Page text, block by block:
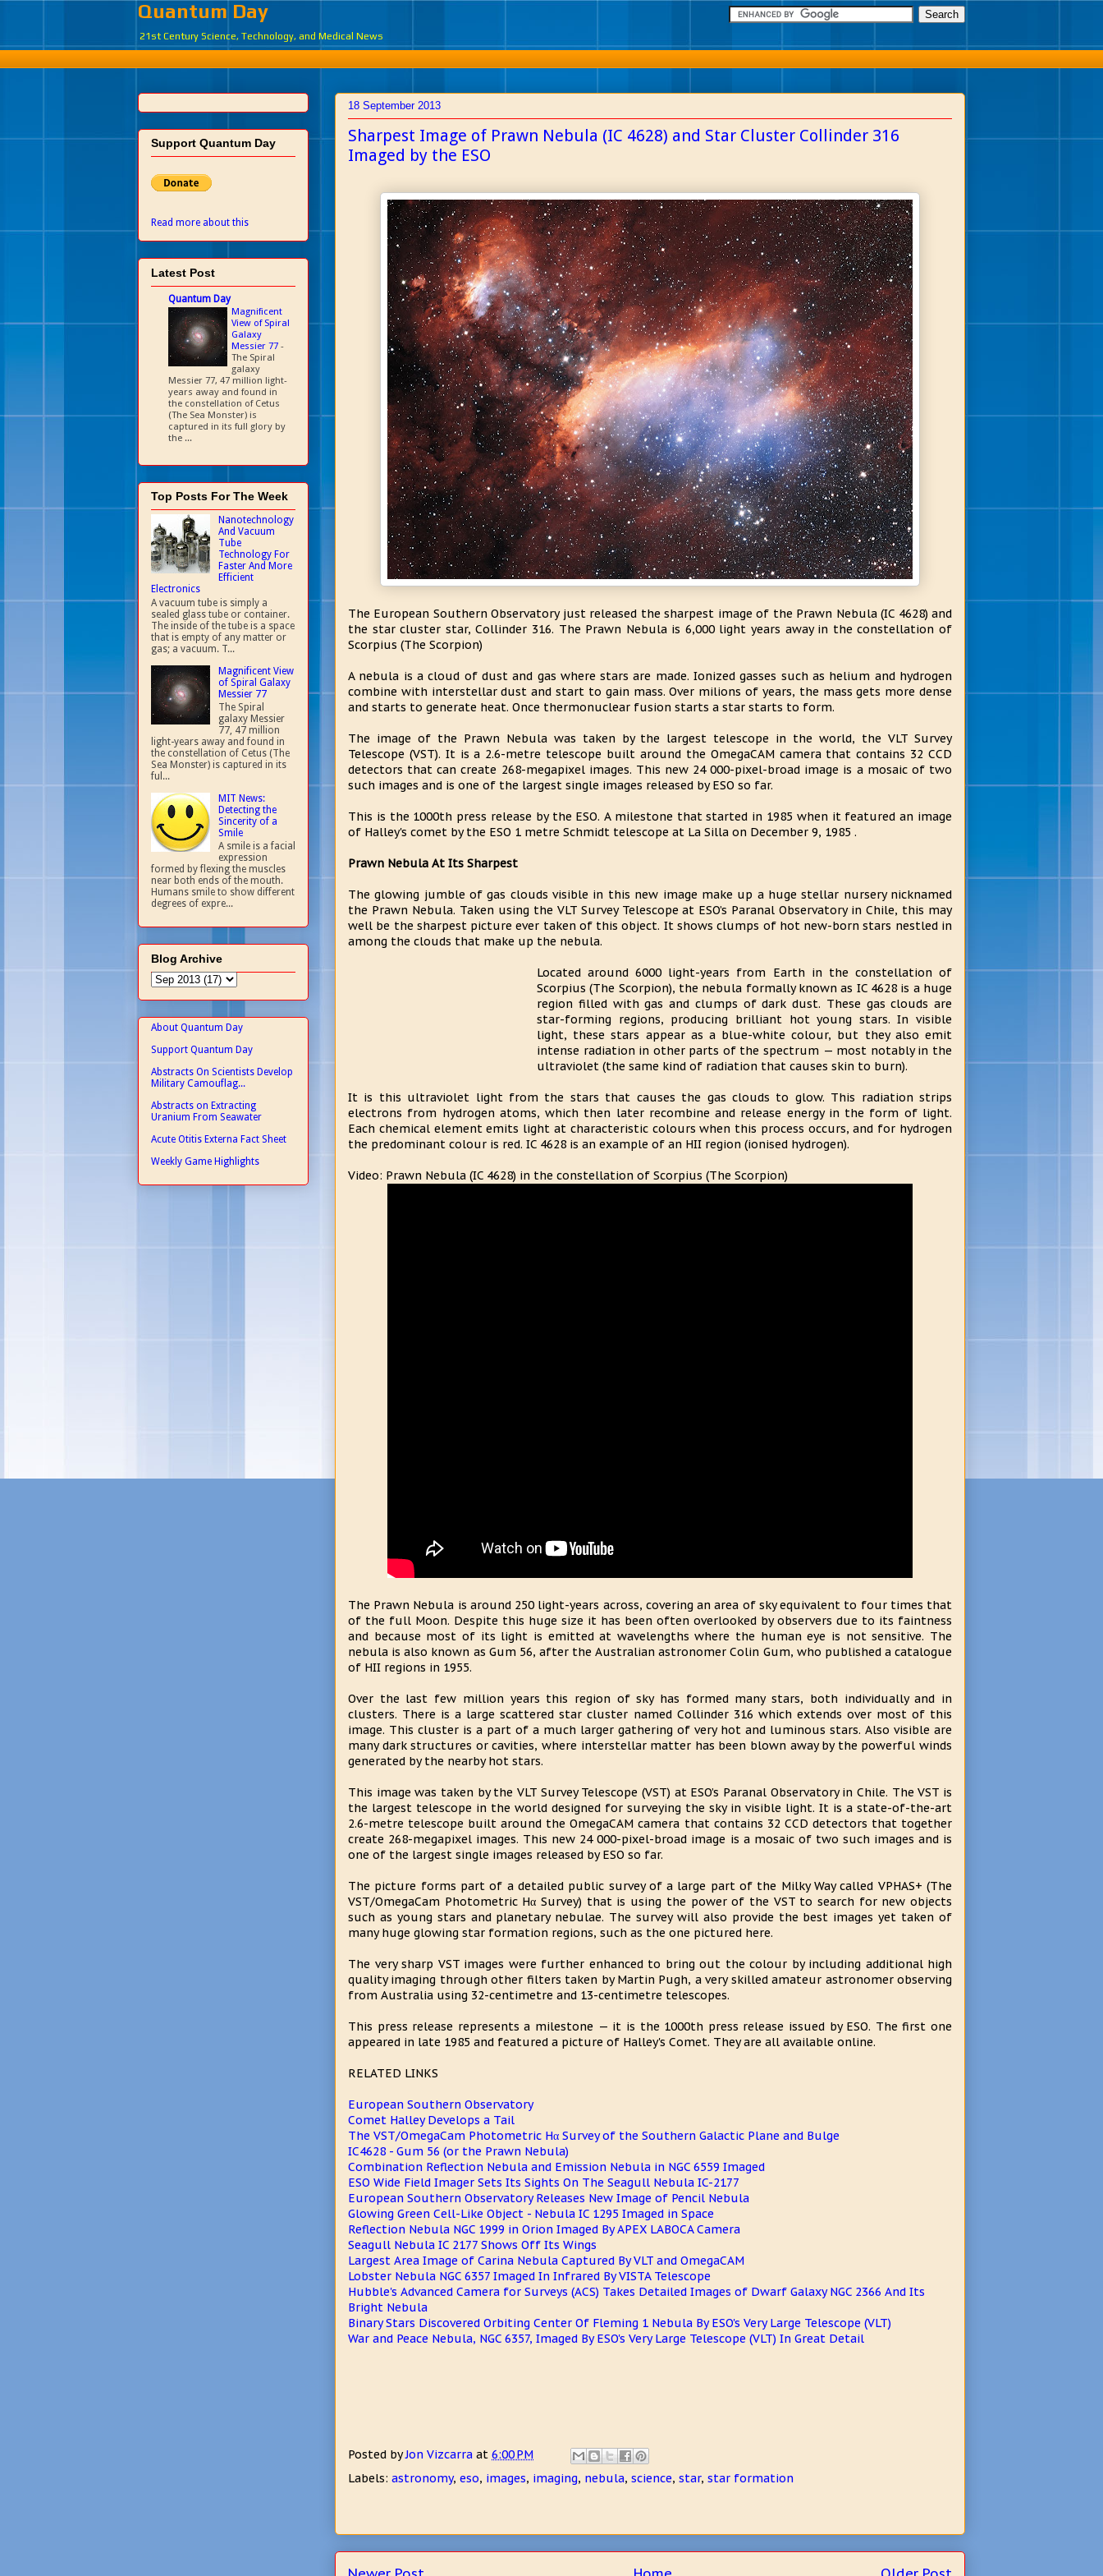
Quantum Day
21st Century Science, Technology, and Medical News
18 September 2013
Sharpest Image of Prawn Nebula (IC 4628) and Star Cluster Collinder 316
Imaged by the ESO
The European Southern Observatory just released the sharpest image of the Prawn Nebula (IC 4628) and
the star cluster star, Collinder 316. The Prawn Nebula is 6,000 light years away in the constellation of
Scorpius (The Scorpion)
A nebula is a cloud of dust and gas where stars are made. Ionized gasses such as helium and hydrogen
combine with interstellar dust and start to gain mass. Over milions of years, the mass gets more dense
and starts to generate heat. Once thermonuclear fusion starts a star starts to form.
The image of the Prawn Nebula was taken by the largest telescope in the world, the VLT Survey
Telescope (VST). It is a 2.6-metre telescope built around the OmegaCAM camera that contains 32 CCD
detectors that can create 268-megapixel images. This new 24 000-pixel-broad image is a mosaic of two
such images and is one of the largest single images released by ESO so far.
This is the 1000th press release by the ESO. A milestone that started in 1985 when it featured an image
of Halley's comet by the ESO 1 metre Schmidt telescope at La Silla on December 9, 1985 .
Prawn Nebula At Its Sharpest
The glowing jumble of gas clouds visible in this new image make up a huge stellar nursery nicknamed
the Prawn Nebula. Taken using the VLT Survey Telescope at ESO’s Paranal Observatory in Chile, this may
well be the sharpest picture ever taken of this object. It shows clumps of hot new-born stars nestled in
among the clouds that make up the nebula.
Located around 6000 light-years from Earth in the constellation of
Scorpius (The Scorpion), the nebula formally known as IC 4628 is a huge
region filled with gas and clumps of dark dust. These gas clouds are
star-forming regions, producing brilliant hot young stars. In visible
light, these stars appear as a blue-white colour, but they also emit
intense radiation in other parts of the spectrum — most notably in the
ultraviolet (the same kind of radiation that causes skin to burn).
It is this ultraviolet light from the stars that causes the gas clouds to glow. This radiation strips
electrons from hydrogen atoms, which then later recombine and release energy in the form of light.
Each chemical element emits light at characteristic colours when this process occurs, and for hydrogen
the predominant colour is red. IC 4628 is an example of an HII region (ionised hydrogen).
Video: Prawn Nebula (IC 4628) in the constellation of Scorpius (The Scorpion)
The Prawn Nebula is around 250 light-years across, covering an area of sky equivalent to four times that
of the full Moon. Despite this huge size it has been often overlooked by observers due to its faintness
and because most of its light is emitted at wavelengths where the human eye is not sensitive. The
nebula is also known as Gum 56, after the Australian astronomer Colin Gum, who published a catalogue
of HII regions in 1955.
Over the last few million years this region of sky has formed many stars, both individually and in
clusters. There is a large scattered star cluster named Collinder 316 which extends over most of this
image. This cluster is a part of a much larger gathering of very hot and luminous stars. Also visible are
many dark structures or cavities, where interstellar matter has been blown away by the powerful winds
generated by the nearby hot stars.
This image was taken by the VLT Survey Telescope (VST) at ESO’s Paranal Observatory in Chile. The VST is
the largest telescope in the world designed for surveying the sky in visible light. It is a state-of-the-art
2.6-metre telescope built around the OmegaCAM camera that contains 32 CCD detectors that together
create 268-megapixel images. This new 24 000-pixel-broad image is a mosaic of two such images and is
one of the largest single images released by ESO so far.
The picture forms part of a detailed public survey of a large part of the Milky Way called VPHAS+ (The
VST/OmegaCam Photometric Hα Survey) that is using the power of the VST to search for new objects
such as young stars and planetary nebulae. The survey will also provide the best images yet taken of
many huge glowing star formation regions, such as the one pictured here.
The very sharp VST images were further enhanced to bring out the colour by including additional high
quality imaging through other filters taken by Martin Pugh, a very skilled amateur astronomer observing
from Australia using 32-centimetre and 13-centimetre telescopes.
This press release represents a milestone — it is the 1000th press release issued by ESO. The first one
appeared in late 1985 and featured a picture of Halley's Comet. They are all available online.
RELATED LINKS
European Southern Observatory
Comet Halley Develops a Tail
The VST/OmegaCam Photometric Hα Survey of the Southern Galactic Plane and Bulge
IC4628 - Gum 56 (or the Prawn Nebula)
Combination Reflection Nebula and Emission Nebula in NGC 6559 Imaged
ESO Wide Field Imager Sets Its Sights On The Seagull Nebula IC-2177
European Southern Observatory Releases New Image of Pencil Nebula
Glowing Green Cell-Like Object - Nebula IC 1295 Imaged in Space
Reflection Nebula NGC 1999 in Orion Imaged By APEX LABOCA Camera
Seagull Nebula IC 2177 Shows Off Its Wings
Largest Area Image of Carina Nebula Captured By VLT and OmegaCAM
Lobster Nebula NGC 6357 Imaged In Infrared By VISTA Telescope
Hubble's Advanced Camera for Surveys (ACS) Takes Detailed Images of Dwarf Galaxy NGC 2366 And Its
Bright Nebula
Binary Stars Discovered Orbiting Center Of Fleming 1 Nebula By ESO's Very Large Telescope (VLT)
War and Peace Nebula, NGC 6357, Imaged By ESO's Very Large Telescope (VLT) In Great Detail
Posted byJon Vizcarra at 6:00 PM
Labels: astronomy, eso, images, imaging, nebula, science, star, star formation
Support Quantum Day
Read more about this
Latest Post
Quantum Day
Magnificent
View of Spiral
Galaxy
Messier 77 -
The Spiral
galaxy
Messier 77, 47 million light-
years away and found in
the constellation of Cetus
(The Sea Monster) is
captured in its full glory by
the ...
Top Posts For The Week
Nanotechnology
And Vacuum
Tube
Technology For
Faster And More
Efficient
Electronics
A vacuum tube is simply a
sealed glass tube or container.
The inside of the tube is a space
that is empty of any matter or
gas; a vacuum. T...
Magnificent View
of Spiral Galaxy
Messier 77
The Spiral
galaxy Messier
77, 47 million
light-years away and found in
the constellation of Cetus (The
Sea Monster) is captured in its
ful...
MIT News:
Detecting the
Sincerity of a
Smile
A smile is a facial
expression
formed by flexing the muscles
near both ends of the mouth.
Humans smile to show different
degrees of expre...
Blog Archive
About Quantum Day
Support Quantum Day
Abstracts On Scientists Develop
Military Camouflag...
Abstracts on Extracting
Uranium From Seawater
Acute Otitis Externa Fact Sheet
Weekly Game Highlights